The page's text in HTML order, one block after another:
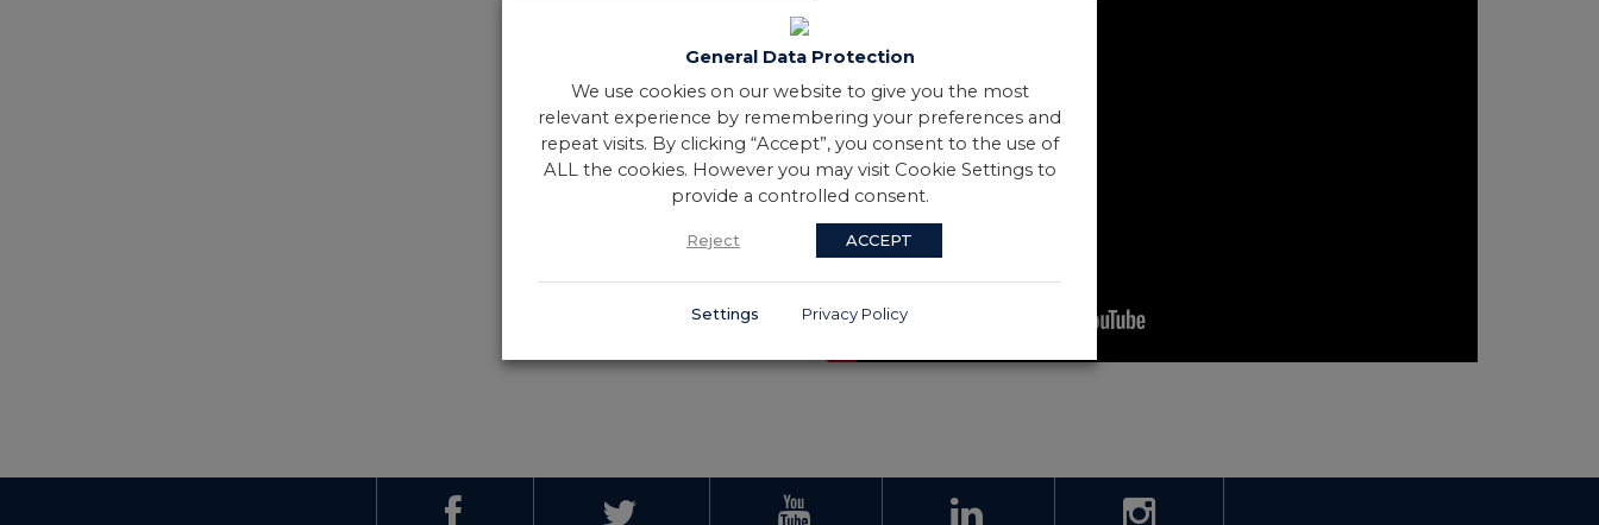
General Data Protection
We use cookies on our website to give you the most
relevant experience by remembering your preferences and
repeat visits. By clicking “Accept”, you consent to the use of
ALL the cookies. However you may visit Cookie Settings to
provide a controlled consent.
Reject ACCEPT
Settings Privacy Policy